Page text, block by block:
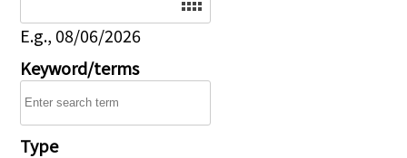
E.g., 08/06/2026
Keyword/terms
Type